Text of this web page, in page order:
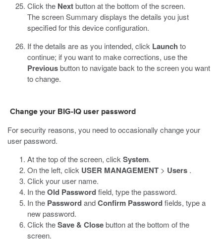
Click the Nextbutton at the bottom of the screen.
The screen Summary displays the details you just
specified for this device configuration.
If the details are as you intended, click Launch to
continue; if you want to make corrections, use the
Previousbutton to navigate back to the screen you want
to change.
Change your BIG-IQ user password
For security reasons, you need to occasionally change your
user password.
At the top of the screen, click System.
On the left, click USER MANAGEMENT > Users .
Click your user name.
In theOld Passwordfield, type the password.
In the PasswordandConfirm Passwordfields, type a
new password.
Click theSave & Closebutton at the bottom of the
screen.